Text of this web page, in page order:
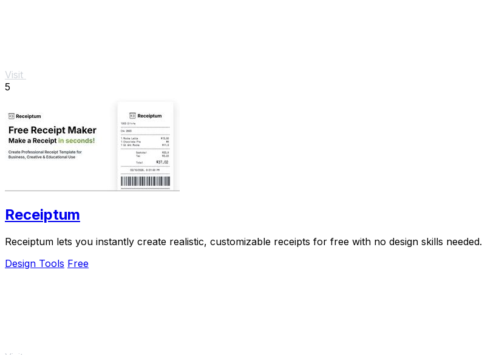
Visit
5
Receiptum
Receiptum lets you instantly create realistic, customizable receipts for free with no design skills needed.
Design Tools Free